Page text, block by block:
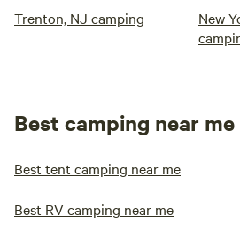
Trenton, NJ camping
New
Best camping near me
Best tent camping near me
Best RV camping near me